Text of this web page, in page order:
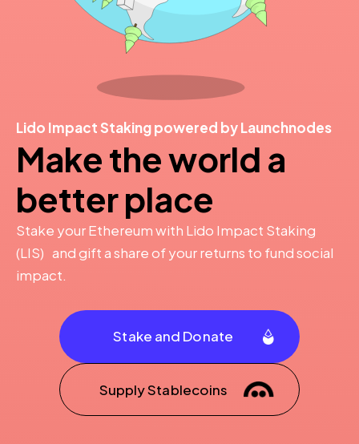
Lido Impact Staking powered by Launchnodes
Make the world a
better place
Stake your Ethereum with Lido Impact Staking
(LIS) and gift a share of your returns to fund social
impact.
Stake and Donate
Supply Stablecoins